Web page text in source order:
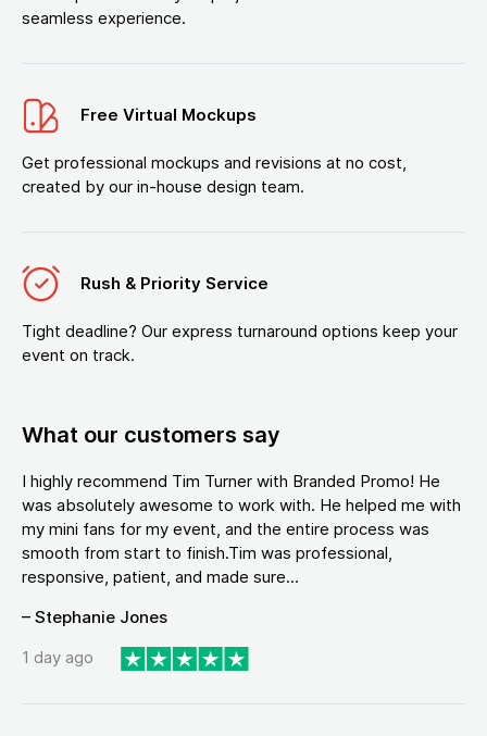
seamless experience.
Free Virtual Mockups
Get professional mockups and revisions at no cost,
created by our in-house design team.
Rush & Priority Service
Tight deadline? Our express turnaround options keep your
event on track.
What our customers say
I highly recommend Tim Turner with Branded Promo! He
was absolutely awesome to work with. He helped me with
my mini fans for my event, and the entire process was
smooth from start to finish.Tim was professional,
responsive, patient, and made sure...
– Stephanie Jones
1 day ago